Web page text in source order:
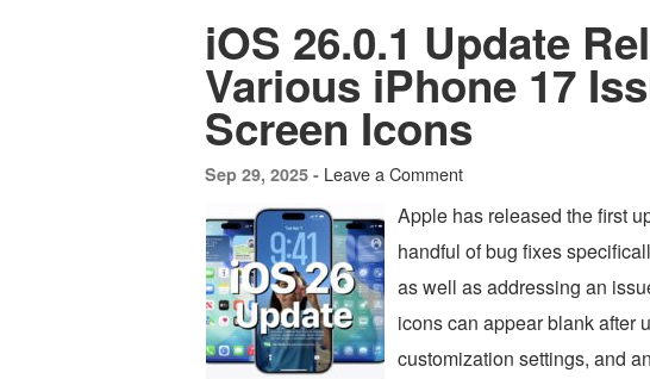
iOS 26.0.1 Update
Various iPhone 17
Screen Icons
Sep 29, 2025 - Leave a Comment
Apple has released the first
handful of bug fixes
as well as addressing an
icons can appear blank after
customization settings, and